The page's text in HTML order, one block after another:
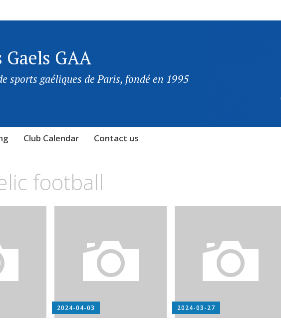
Gaels GAA
sports gaéliques de Paris, fondé en 1995
Club Calendar Contact us
football
2024-04-03 2024-03-27